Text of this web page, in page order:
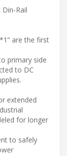
Rail
are the first
primary side
to DC
extended
for longer
to safely